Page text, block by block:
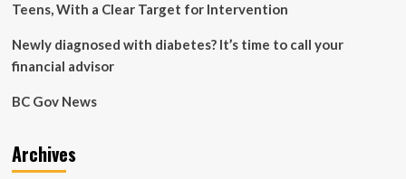
Teens, With a Clear Target for Intervention
Newly diagnosed with diabetes? It’s time to call your
financial advisor
BC Gov News
Archives